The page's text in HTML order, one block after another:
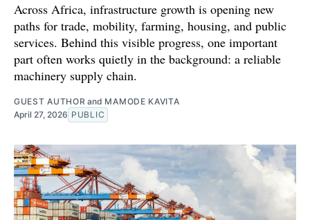
Across Africa, infrastructure growth is opening new
paths for trade, mobility, farming, housing, and public
services. Behind this visible progress, one important
part often works quietly in the background: a reliable
machinery supply chain.
GUEST AUTHOR and MAMODE KAVITA
April 27, 2026 PUBLIC